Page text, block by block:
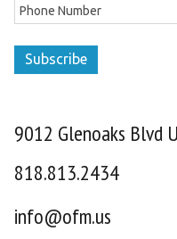
Subscribe
9012 Glenoaks Blvd
818.813.2434
info@ofm.us